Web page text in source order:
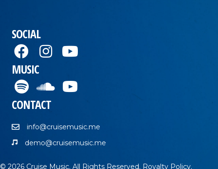
SOCIAL
MUSIC
CONTACT
info@cruisemusic.me
demo@cruisemusic.me
© 2026 Cruise Music. All Rights Reserved. Royalty Policy.